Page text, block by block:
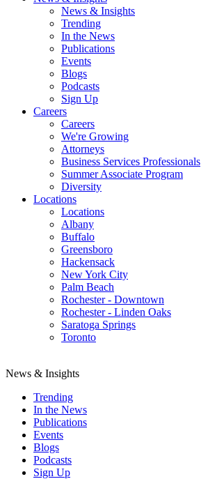
News & Insights
Trending
In the News
Publications
Events
Blogs
Podcasts
Sign Up
Careers
Careers
We're Growing
Attorneys
Business Services Professionals
Summer Associate Program
Diversity
Locations
Locations
Albany
Buffalo
Greensboro
Hackensack
New York City
Palm Beach
Rochester - Downtown
Rochester - Linden Oaks
Saratoga Springs
Toronto
News & Insights
Trending
In the News
Publications
Events
Blogs
Podcasts
Sign Up